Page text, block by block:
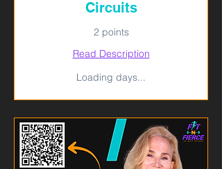
Circuits
2 points
Read Description
Loading days...